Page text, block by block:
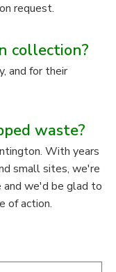
request.
collection?
and for their
waste?
With years
small sites, we're
we'd be glad to
of action.